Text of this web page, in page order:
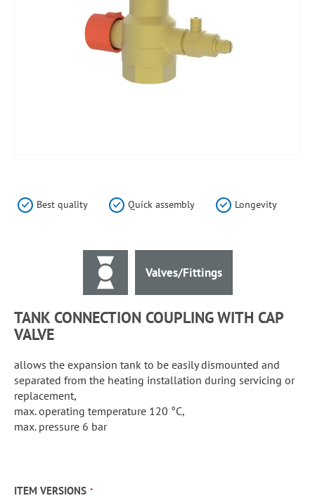
Best quality Quick assembly Longevity
Valves/Fittings
TANK CONNECTION COUPLING WITH CAP
VALVE
allows the expansion tank to be easily dismounted and
separated from the heating installation during servicing or
replacement,
max. operating temperature 120 °C,
max. pressure 6 bar
ITEM VERSIONS
the